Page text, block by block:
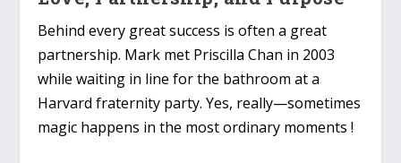
Behind every great success is often a great
partnership. Mark met Priscilla Chan in 2003
while waiting in line for the bathroom at a
Harvard fraternity party. Yes, really—sometimes
magic happens in the most ordinary moments !